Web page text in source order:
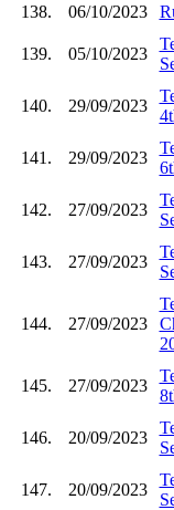
138.
06/10/2023
139. 05/10/2023
140. 29/09/2023
141. 29/09/2023
142. 27/09/2023
143. 27/09/2023
144. 27/09/2023
145. 27/09/2023
146. 20/09/2023
147. 20/09/2023